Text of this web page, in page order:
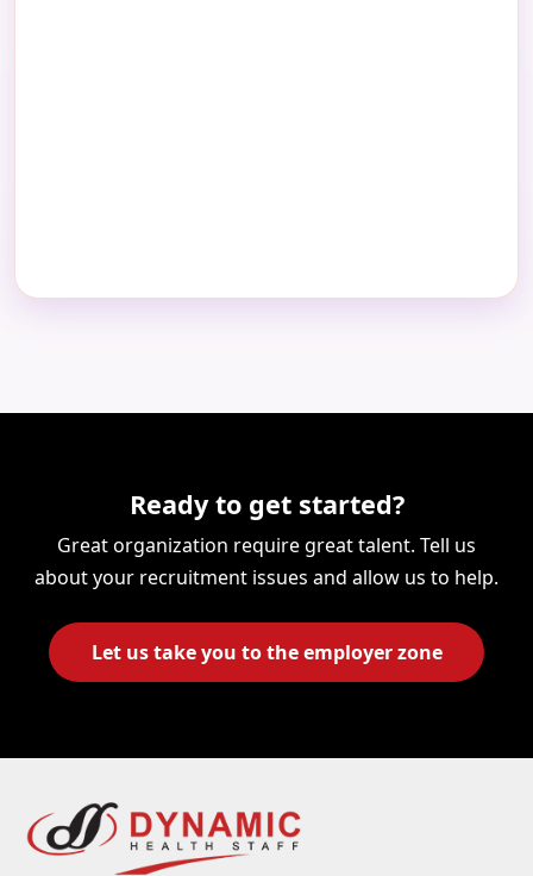
Ready to get started?
Great organization require great talent. Tell us
about your recruitment issues and allow us to help.
Let us take you to the employer zone